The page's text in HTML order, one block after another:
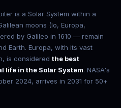
is a Solar System within a
moons (Io, Europa,
by Galileo in 1610 — remain
Earth. Europa, with its vast
is considered the best
life in the Solar System. NASA's
2024, arrives in 2031 for 50+